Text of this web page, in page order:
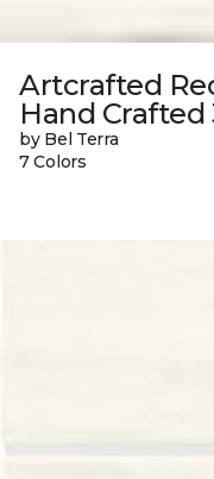
Artcrafted
Hand Crafted
by Bel Terra
7 Colors